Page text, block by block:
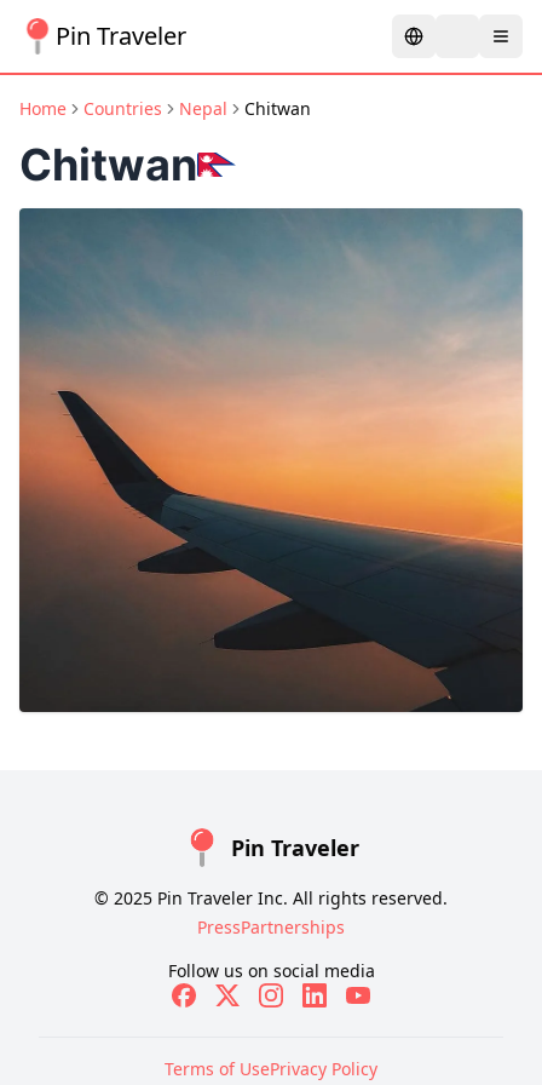
Pin Traveler
Home Countries Nepal Chitwan
Chitwan
Pin Traveler
© 2025 Pin Traveler Inc. All rights reserved.
PressPartnerships
Follow us on social media
Terms of UsePrivacy Policy